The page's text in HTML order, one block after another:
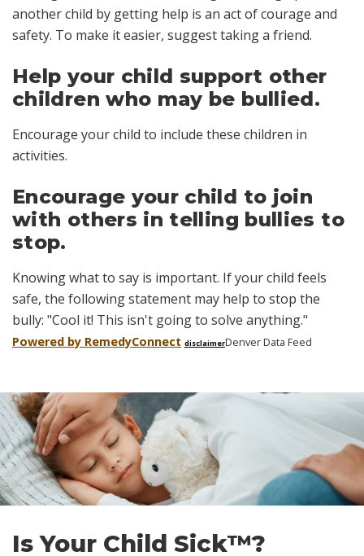
another child by getting help is an act of courage and
safety. To make it easier, suggest taking a friend.
Help your child support other
children who may be bullied.
Encourage your child to include these children in
activities.
Encourage your child to join
with others in telling bullies to
stop.
Knowing what to say is important. If your child feels
safe, the following statement may help to stop the
bully: "Cool it! This isn't going to solve anything."
Powered by RemedyConnect disclaimerDenver Data Feed
Skip
footer
Is Your Child Sick™?